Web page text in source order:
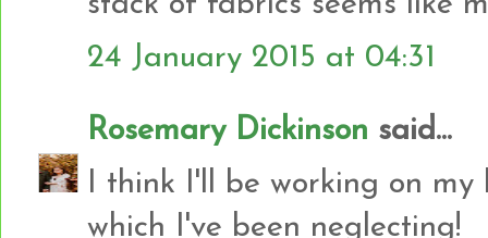
24 January 2015 at 04:31
Rosemary Dickinson said...
I think I'll be working on
which I've been neglecting!